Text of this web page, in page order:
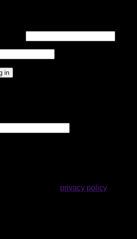
in
privacy policy.